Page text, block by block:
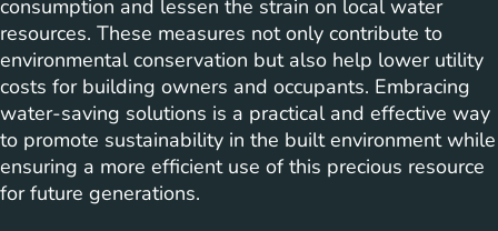
consumption and lessen the strain on local water
resources. These measures not only contribute to
environmental conservation but also help lower utility
costs for building owners and occupants. Embracing
water-saving solutions is a practical and effective way
to promote sustainability in the built environment while
ensuring a more efficient use of this precious resource
for future generations.